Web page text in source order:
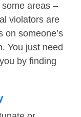
areas –
violators are
on someone’s
You just need
by finding